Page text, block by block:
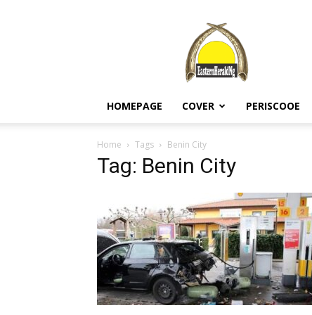
EASTERN
HERALD
HOMEPAGE COVER PERISCOOE
Home Tags Benin City
Tag: Benin City